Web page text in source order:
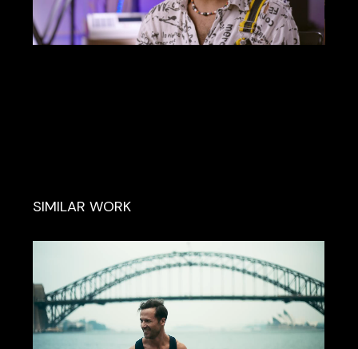
SIMILAR WORK